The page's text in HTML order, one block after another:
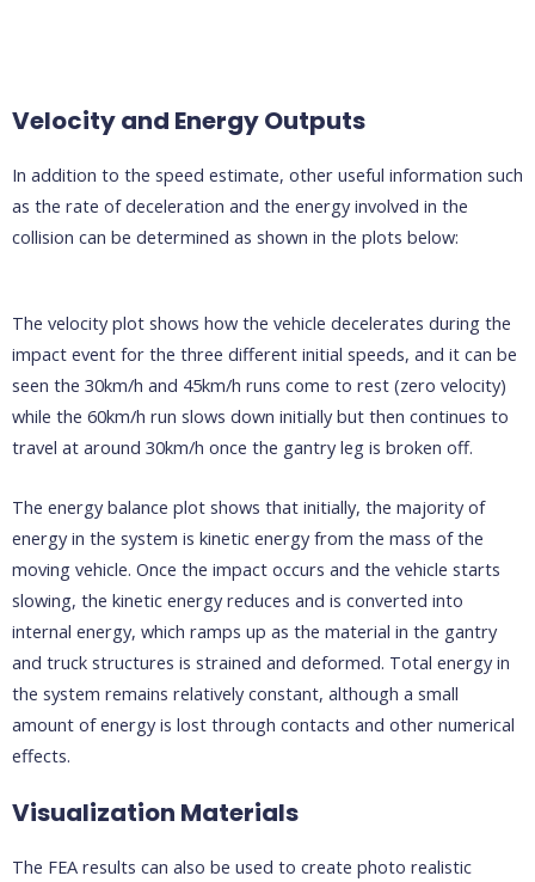
Velocity and Energy Outputs
In addition to the speed estimate, other useful information such
as the rate of deceleration and the energy involved in the
collision can be determined as shown in the plots below:
The velocity plot shows how the vehicle decelerates during the
impact event for the three different initial speeds, and it can be
seen the 30km/h and 45km/h runs come to rest (zero velocity)
while the 60km/h run slows down initially but then continues to
travel at around 30km/h once the gantry leg is broken off.
The energy balance plot shows that initially, the majority of
energy in the system is kinetic energy from the mass of the
moving vehicle. Once the impact occurs and the vehicle starts
slowing, the kinetic energy reduces and is converted into
internal energy, which ramps up as the material in the gantry
and truck structures is strained and deformed. Total energy in
the system remains relatively constant, although a small
amount of energy is lost through contacts and other numerical
effects.
Visualization Materials
The FEA results can also be used to create photo realistic